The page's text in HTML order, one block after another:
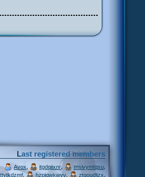
Last registered members
Avox itgdqiixnr, msivymtqsu
, hzpjqwkwvv ztgoudljzx